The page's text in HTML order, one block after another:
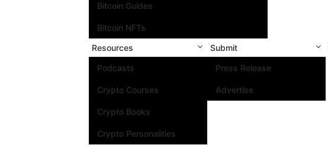
Bitcoin Guides
Bitcoin NFTs
Resources
Podcasts
Crypto Courses
Crypto Books
Crypto Personalities
Submit
Press Release
Advertise